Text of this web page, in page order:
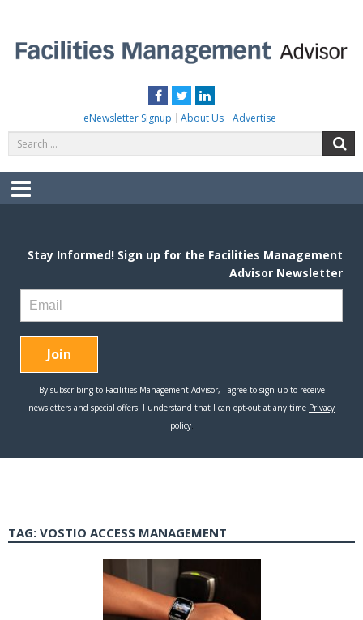
content
Facebook
TwitterLinkedIn
eNewsletter Signup About Us Advertise
for:
Menu
TAG: VOSTIO ACCESS MANAGEMENT